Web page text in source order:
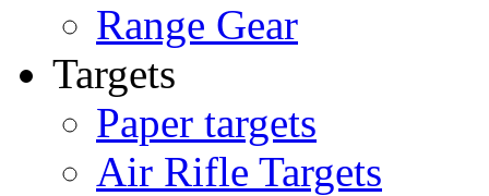
Range Gear
Targets
Paper targets
Air Rifle Targets